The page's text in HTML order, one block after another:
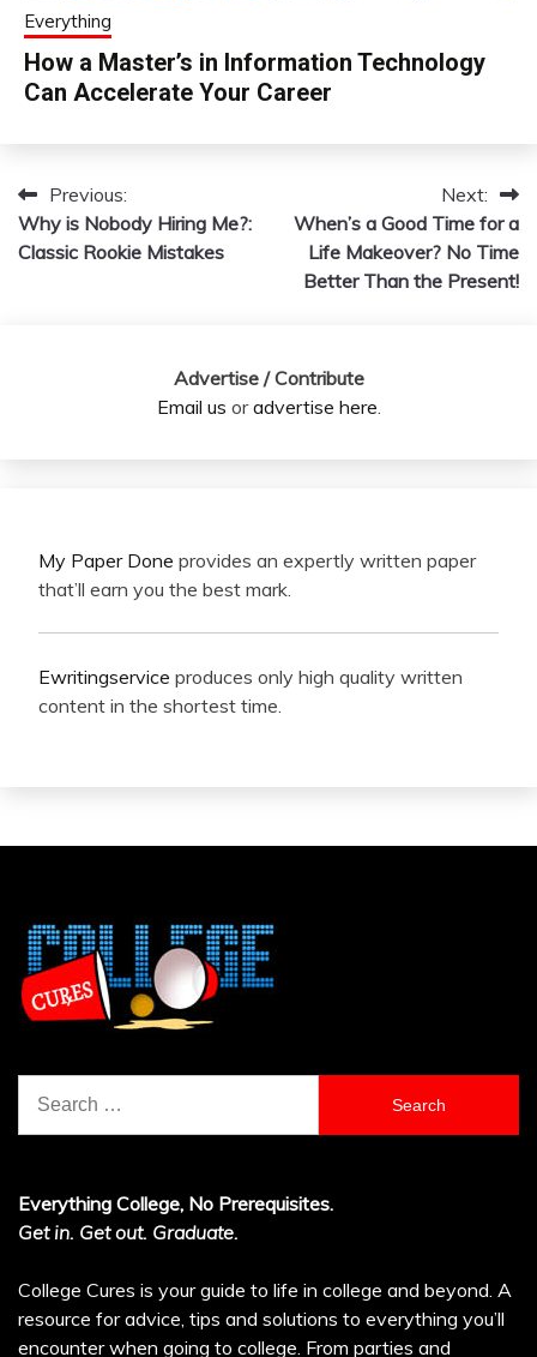
Everything
How a Master’s in Information Technology
Can Accelerate Your Career
Post
navigation
Previous:
Why is Nobody Hiring Me?:
Classic Rookie Mistakes
Next:
When’s a Good Time for a
Life Makeover? No Time
Better Than the Present!
Advertise / Contribute
Email us oradvertise here.
My Paper Done provides an expertly written paper
that’ll earn you the best mark.
Ewritingservice produces only high quality written
content in the shortest time.
for:
Everything College, No Prerequisites.
Get in. Get out. Graduate.
College Cures is your guide to life in college and beyond. A
resource for advice, tips and solutions to everything you’ll
encounter when going to college. From parties and